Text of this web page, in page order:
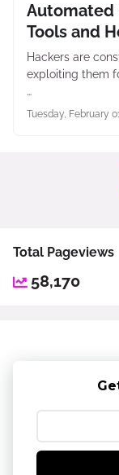
Automated
Tools and
Hackers are
exploiting them
…
Tuesday, February
Total Pageviews
58,170